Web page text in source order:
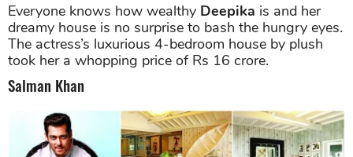
Everyone knows how wealthy Deepika is and her
dreamy house is no surprise to bash the hungry eyes.
The actress’s luxurious 4-bedroom house by plush
took her a whopping price of Rs 16 crore.
Salman Khan